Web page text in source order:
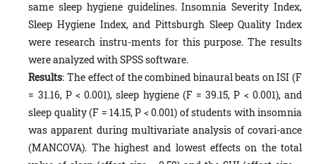
same sleep hygiene guidelines. Insomnia Severity Index,
Sleep Hygiene Index, and Pittsburgh Sleep Quality Index
were research instru-ments for this purpose. The results
were analyzed with SPSS software.
Results: The effect of the combined binaural beats on ISI (F
= 31.16, P < 0.001), sleep hygiene (F = 39.15, P < 0.001), and
sleep quality (F = 14.15, P < 0.001) of students with insomnia
was apparent during multivariate analysis of covari-ance
(MANCOVA). The highest and lowest effects on the total